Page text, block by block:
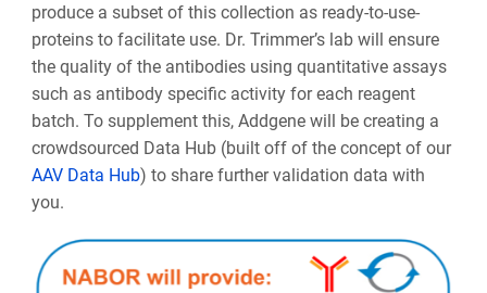
produce a subset of this collection as ready-to-use-
proteins to facilitate use. Dr. Trimmer’s lab will ensure
the quality of the antibodies using quantitative assays
such as antibody specific activity for each reagent
batch. To supplement this, Addgene will be creating a
crowdsourced Data Hub (built off of the concept of our
AAV Data Hub) to share further validation data with
you.